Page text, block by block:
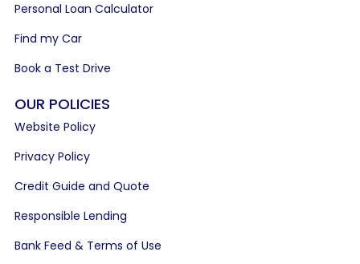
Personal Loan Calculator
Find my Car
Book a Test Drive
OUR POLICIES
Website Policy
Privacy Policy
Credit Guide and Quote
Responsible Lending
Bank Feed & Terms of Use